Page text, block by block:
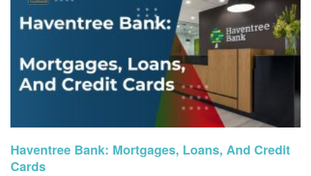
Haventree Bank: Mortgages, Loans, And Credit
Cards